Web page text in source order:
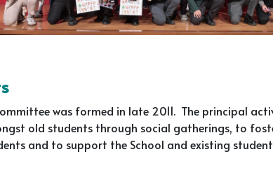
was formed in late 2011. The principal
old students through social gatherings, to
and to support the School and existing